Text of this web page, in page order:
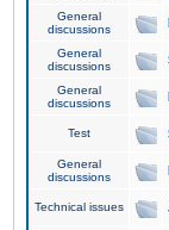
General
discussions
General
discussions
General
discussions
Test
General
discussions
Technical issues